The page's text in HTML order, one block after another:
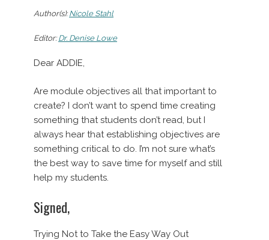
Author(s):Nicole Stahl
Editor:Dr. Denise Lowe
Dear ADDIE,
Are module objectives all that important to
create? I don’t want to spend time creating
something that students don’t read, but I
always hear that establishing objectives are
something critical to do. I’m not sure what’s
the best way to save time for myself and still
help my students.
Signed,
Trying Not to Take the Easy Way Out